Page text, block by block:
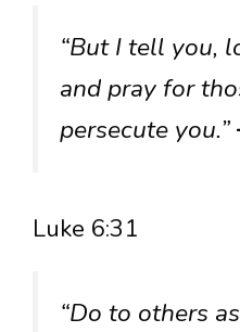
“But I tell you,
and pray for
persecute you.”
Luke 6:31
“Do to others